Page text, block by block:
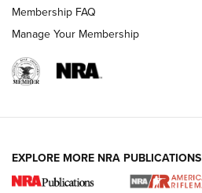
Membership FAQ
Manage Your Membership
EXPLORE MORE NRA PUBLICATIONS